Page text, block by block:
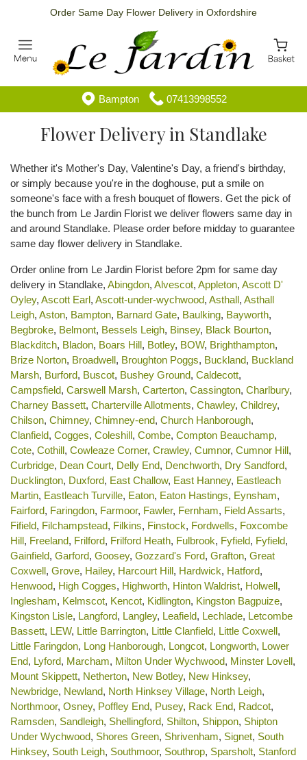
Order Same Day Flower Delivery in Oxfordshire
Bampton 07413998552
Flower Delivery in Standlake
Whether it's Mother's Day, Valentine's Day, a friend's birthday,
or simply because you're in the doghouse, put a smile on
someone's face with a fresh bouquet of flowers. Get the pick of
the bunch from Le Jardin Florist we deliver flowers same day in
and around Standlake. Please order before midday to guarantee
same day flower delivery in Standlake.
Order online from Le Jardin Florist before 2pm for same day
delivery in Standlake, Abingdon, Alvescot, Appleton, Ascott D'
Oyley, Ascott Earl, Ascott-under-wychwood, Asthall, Asthall
Leigh, Aston, Bampton, Barnard Gate, Baulking, Bayworth,
Begbroke, Belmont, Bessels Leigh, Binsey, Black Bourton,
Blackditch, Bladon, Boars Hill, Botley, BOW, Brighthampton,
Brize Norton, Broadwell, Broughton Poggs, Buckland, Buckland
Marsh, Burford, Buscot, Bushey Ground, Caldecott,
Campsfield, Carswell Marsh, Carterton, Cassington, Charlbury,
Charney Bassett, Charterville Allotments, Chawley, Childrey,
Chilson, Chimney, Chimney-end, Church Hanborough,
Clanfield, Cogges, Coleshill, Combe, Compton Beauchamp,
Cote, Cothill, Cowleaze Corner, Crawley, Cumnor, Cumnor Hill,
Curbridge, Dean Court, Delly End, Denchworth, Dry Sandford,
Ducklington, Duxford, East Challow, East Hanney, Eastleach
Martin, Eastleach Turville, Eaton, Eaton Hastings, Eynsham,
Fairford, Faringdon, Farmoor, Fawler, Fernham, Field Assarts,
Fifield, Filchampstead, Filkins, Finstock, Fordwells, Foxcombe
Hill, Freeland, Frilford, Frilford Heath, Fulbrook, Fyfield, Fyfield,
Gainfield, Garford, Goosey, Gozzard's Ford, Grafton, Great
Coxwell, Grove, Hailey, Harcourt Hill, Hardwick, Hatford,
Henwood, High Cogges, Highworth, Hinton Waldrist, Holwell,
Inglesham, Kelmscot, Kencot, Kidlington, Kingston Bagpuize,
Kingston Lisle, Langford, Langley, Leafield, Lechlade, Letcombe
Bassett, LEW, Little Barrington, Little Clanfield, Little Coxwell,
Little Faringdon, Long Hanborough, Longcot, Longworth, Lower
End, Lyford, Marcham, Milton Under Wychwood, Minster Lovell,
Mount Skippett, Netherton, New Botley, New Hinksey,
Newbridge, Newland, North Hinksey Village, North Leigh,
Northmoor, Osney, Poffley End, Pusey, Rack End, Radcot,
Ramsden, Sandleigh, Shellingford, Shilton, Shippon, Shipton
Under Wychwood, Shores Green, Shrivenham, Signet, South
Hinksey, South Leigh, Southmoor, Southrop, Sparsholt, Stanford